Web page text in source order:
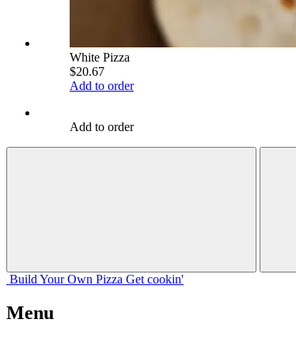
White Pizza
$20.67
Add to order
Add to order
Build Your Own Pizza Get cookin'
Menu